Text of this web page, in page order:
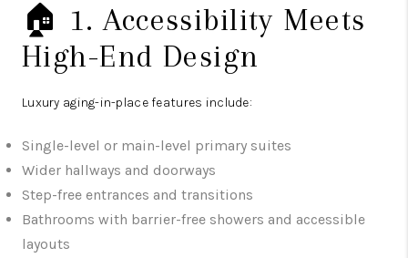
🏠 1. Accessibility Meets
High-End Design
Luxury aging-in-place features include:
Single-level or main-level primary suites
Wider hallways and doorways
Step-free entrances and transitions
Bathrooms with barrier-free showers and accessible
layouts